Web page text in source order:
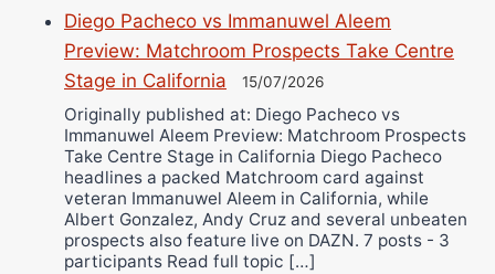
Diego Pacheco vs Immanuwel Aleem
Preview: Matchroom Prospects Take Centre
Stage in California
15/07/2026
Originally published at: Diego Pacheco vs
Immanuwel Aleem Preview: Matchroom Prospects
Take Centre Stage in California Diego Pacheco
headlines a packed Matchroom card against
veteran Immanuwel Aleem in California, while
Albert Gonzalez, Andy Cruz and several unbeaten
prospects also feature live on DAZN. 7 posts - 3
participants Read full topic […]